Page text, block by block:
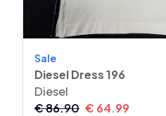
Sale
Diesel Dress 196
Diesel
€86.90 € 64.99